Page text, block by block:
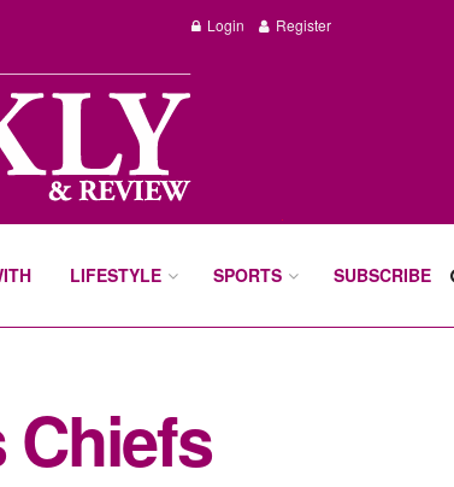
Login Register
LIFESTYLE SPORTS SUBSCRIBE
Chiefs